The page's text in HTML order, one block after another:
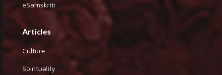
eSamskriti
Articles
Culture
Spirituality